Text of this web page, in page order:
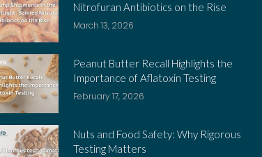
Nitrofuran Antibiotics on the Rise
March 13, 2026
Peanut Butter Recall Highlights the
Importance of Aflatoxin Testing
February 17, 2026
Nuts and Food Safety: Why Rigorous
Testing Matters